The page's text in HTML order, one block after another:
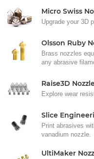
Micro Swiss
Upgrade your 3D
Olsson Ruby
Brass nozzles
any abrasive
Raise3D
Explore wear
Slice
Print abrasives
vanadium nozzle.
UltiMaker